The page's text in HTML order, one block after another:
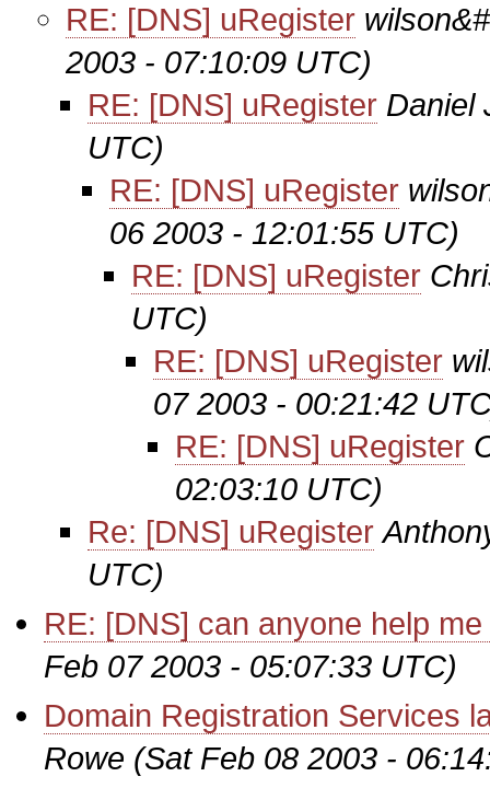
RE: [DNS] uRegister
2003 - 07:10:09 UTC)
RE: [DNS] uRegister Daniel
UTC)
RE: [DNS] uRegister
06 2003 - 12:01:55 UTC)
RE: [DNS] uRegister
UTC)
RE: [DNS] uRegister
07 2003 - 00:21:42
RE: [DNS] uRegister
02:03:10 UTC)
Re: [DNS] uRegister
UTC)
RE: [DNS] can anyone help
Feb 07 2003 - 05:07:33 UTC)
Domain Registration Services
Rowe (Sat Feb 08 2003 -